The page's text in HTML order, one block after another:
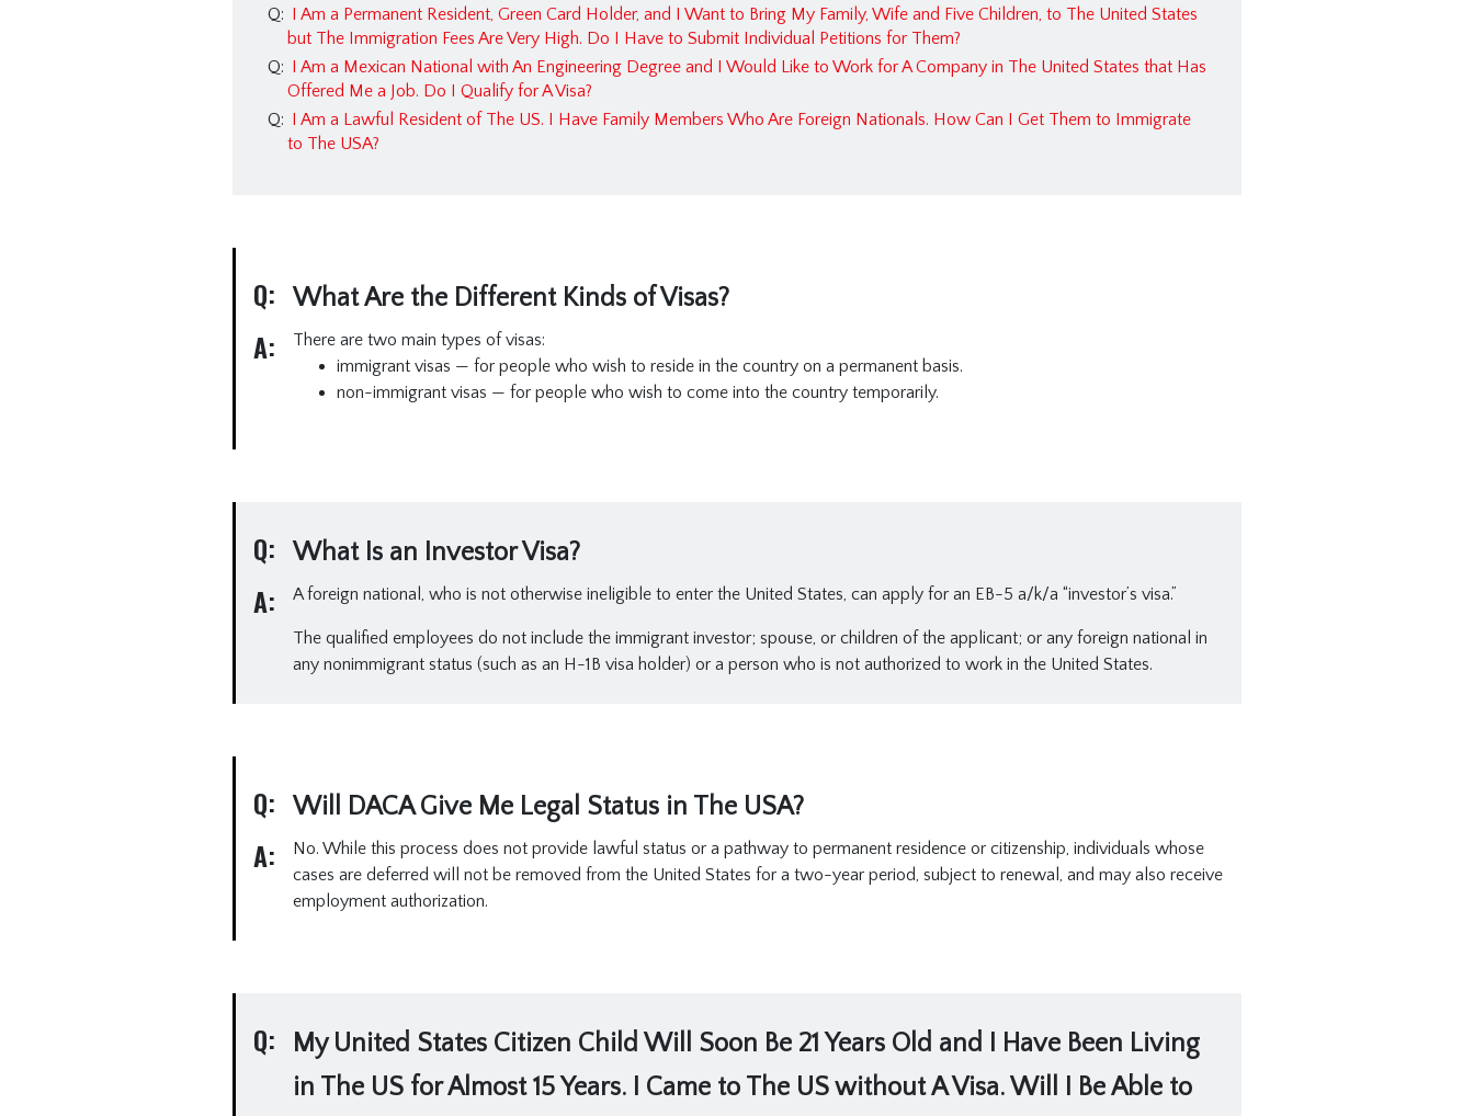
Q: I Am a Permanent Resident, Green Card Holder, and I Want to Bring My Family, Wife and Five Children, to The United States
but The Immigration Fees Are Very High. Do I Have to Submit Individual Petitions for Them?
Q: I Am a Mexican National with An Engineering Degree and I Would Like to Work for A Company in The United States that Has
Offered Me a Job. Do I Qualify for A Visa?
Q: I Am a Lawful Resident of The US. I Have Family Members Who Are Foreign Nationals. How Can I Get Them to Immigrate
to The USA?
Q: What Are the Different Kinds of Visas?
A:
There are two main types of visas:
immigrant visas — for people who wish to reside in the country on a permanent basis.
non-immigrant visas — for people who wish to come into the country temporarily.
Q: What Is an Investor Visa?
A: A foreign national, who is not otherwise ineligible to enter the United States, can apply for an EB-5 a/k/a “investor’s visa.”
The qualified employees do not include the immigrant investor; spouse, or children of the applicant; or any foreign national in
any nonimmigrant status (such as an H-1B visa holder) or a person who is not authorized to work in the United States.
Q: Will DACA Give Me Legal Status in The USA?
A:
No. While this process does not provide lawful status or a pathway to permanent residence or citizenship, individuals whose
cases are deferred will not be removed from the United States for a two-year period, subject to renewal, and may also receive
employment authorization.
Q:
My United States Citizen Child Will Soon Be 21 Years Old and I Have Been Living
in The US for Almost 15 Years. I Came to The US without A Visa. Will I Be Able to